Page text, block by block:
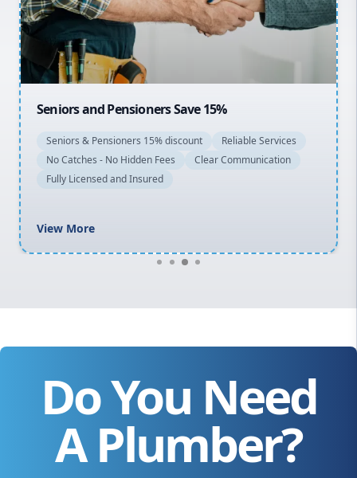
Northern Beaches
North Shore
Macarthur
Seniors and Pensioners Save 15%
Seniors & Pensioners 15% discount
Reliable Services
No Catches - No Hidden Fees
Clear Communication
Fully Licensed and Insured
View More
Do You Need
A Plumber?